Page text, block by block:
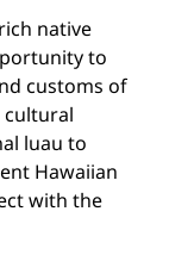
native
to
customs of
luau to
Hawaiian
with the